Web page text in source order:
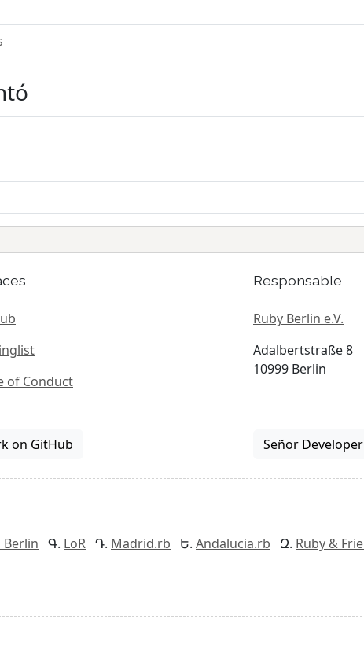
of Conduct
Responsable
Ruby Berlin e.V.
Adalbertstraße 8
10999 Berlin
on GitHub Señor Developer
Berlin LoR Madrid.rb Andalucia.rb Ruby &